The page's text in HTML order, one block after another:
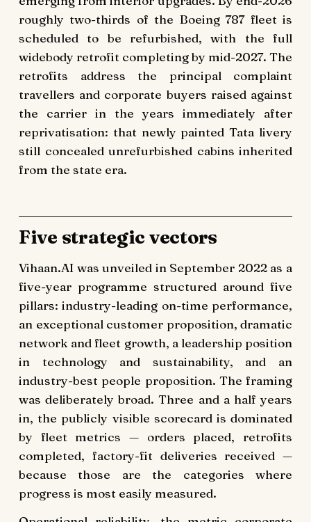
roughly two-thirds of the Boeing 787 fleet is
scheduled to be refurbished, with the full
widebody retrofit completing by mid-2027. The
retrofits address the principal complaint
travellers and corporate buyers raised against
the carrier in the years immediately after
reprivatisation: that newly painted Tata livery
still concealed unrefurbished cabins inherited
from the state era.
Five strategic vectors
Vihaan.AI was unveiled in September 2022 as a
five-year programme structured around five
pillars: industry-leading on-time performance,
an exceptional customer proposition, dramatic
network and fleet growth, a leadership position
in technology and sustainability, and an
industry-best people proposition. The framing
was deliberately broad. Three and a half years
in, the publicly visible scorecard is dominated
by fleet metrics — orders placed, retrofits
completed, factory-fit deliveries received —
because those are the categories where
progress is most easily measured.